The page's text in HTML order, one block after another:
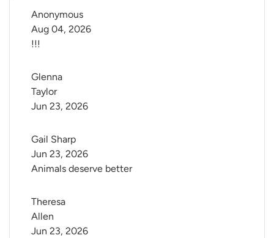
Anonymous
!!!
Aug 04, 2026
Glenna
Taylor
Jun 23, 2026
Gail Sharp
Animals deserve better
Jun 23, 2026
Theresa
Allen
Jun 23, 2026